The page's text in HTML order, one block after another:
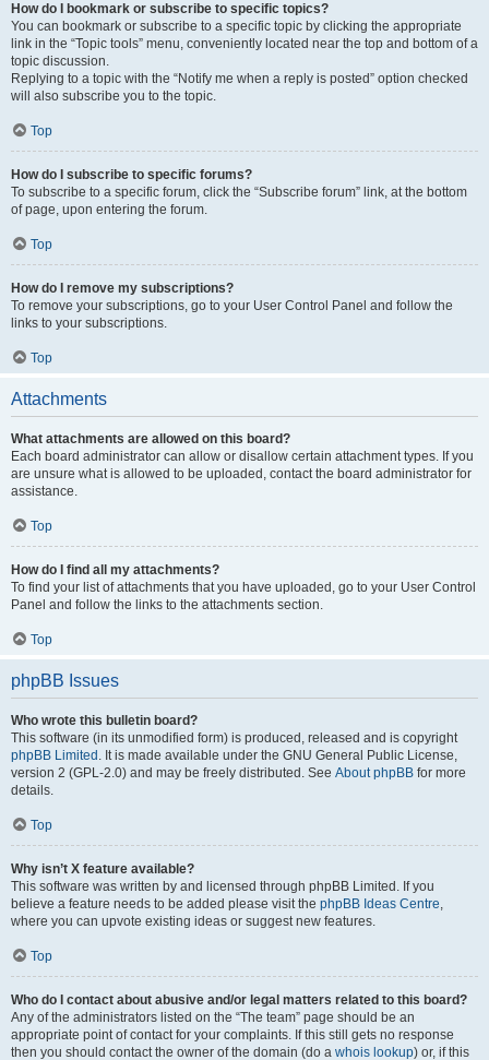
How do I bookmark or subscribe to specific topics?
You can bookmark or subscribe to a specific topic by clicking the appropriate
link in the “Topic tools” menu, conveniently located near the top and bottom of a
topic discussion.
Replying to a topic with the “Notify me when a reply is posted” option checked
will also subscribe you to the topic.
Top
How do I subscribe to specific forums?
To subscribe to a specific forum, click the “Subscribe forum” link, at the bottom
of page, upon entering the forum.
Top
How do I remove my subscriptions?
To remove your subscriptions, go to your User Control Panel and follow the
links to your subscriptions.
Top
Attachments
What attachments are allowed on this board?
Each board administrator can allow or disallow certain attachment types. If you
are unsure what is allowed to be uploaded, contact the board administrator for
assistance.
Top
How do I find all my attachments?
To find your list of attachments that you have uploaded, go to your User Control
Panel and follow the links to the attachments section.
Top
phpBB Issues
Who wrote this bulletin board?
This software (in its unmodified form) is produced, released and is copyright
phpBB Limited . It is made available under the GNU General Public License,
version 2 (GPL-2.0) and may be freely distributed. See About phpBB for more
details.
Top
Why isn’t X feature available?
This software was written by and licensed through phpBB Limited. If you
believe a feature needs to be added please visit the phpBB Ideas Centre,
where you can upvote existing ideas or suggest new features.
Top
Who do I contact about abusive and/or legal matters related to this board?
Any of the administrators listed on the “The team” page should be an
appropriate point of contact for your complaints. If this still gets no response
then you should contact the owner of the domain (do a whois lookup) or, if this